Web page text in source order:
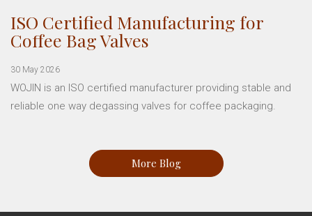
ISO Certified Manufacturing for
Coffee Bag Valves
30 May 2026
WOJIN is an ISO certified manufacturer providing stable and
reliable one way degassing valves for coffee packaging.
More Blog